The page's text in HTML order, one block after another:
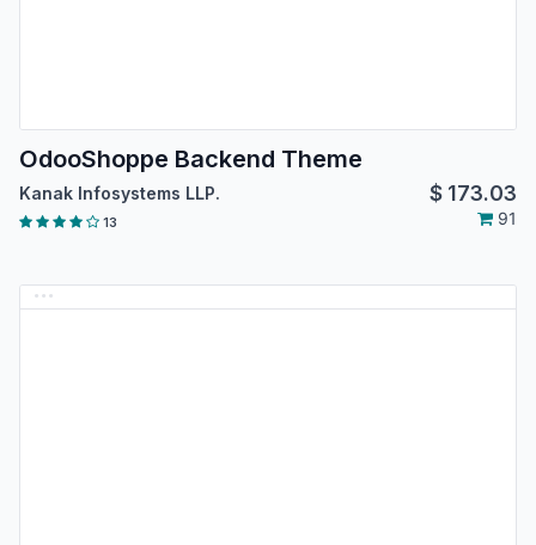
OdooShoppe Backend Theme
Kanak Infosystems LLP. $ 173.03
13 91